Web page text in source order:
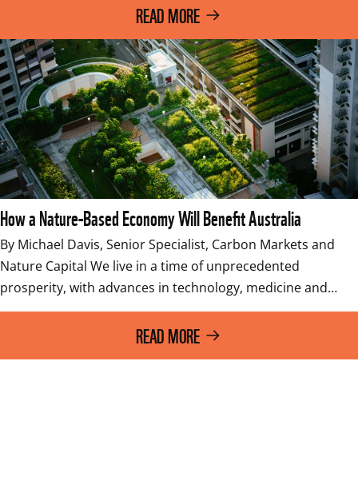
READ MORE
How a Nature-Based Economy Will Benefit Australia
By Michael Davis, Senior Specialist, Carbon Markets and
Nature Capital We live in a time of unprecedented
prosperity, with advances in technology, medicine and…
READ MORE